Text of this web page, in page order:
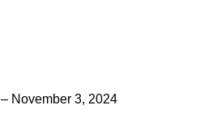
– November 3, 2024